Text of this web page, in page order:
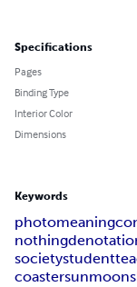
Specifications
Pages
Binding Type
Interior Color
Dimensions
Keywords
photomeaning
nothing
societystudent
coastersunmoon